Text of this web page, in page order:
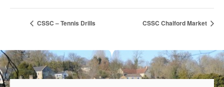
CSSC – Tennis Drills CSSC Chalford Market